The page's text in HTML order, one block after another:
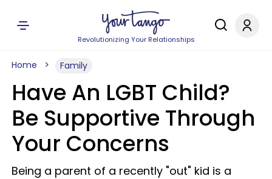
Revolutionizing Your Relationships
Home Family
Have An LGBT Child?
Be Supportive Through
Your Concerns
Being a parent of a recently "out" kid is a